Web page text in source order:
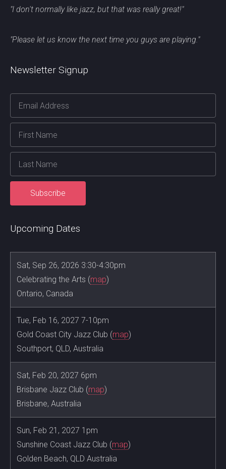
"I don't normally like jazz, but that was really great!"
"Please let us know the next time you guys are playing."
Newsletter Signup
Upcoming Dates
Sat, Sep 26, 2026 3:30-4:30pm
Celebrating the Arts (map)
Ontario, Canada
Tue, Feb 16, 2027 7-10pm
Gold Coast City Jazz Club (map)
Southport, QLD, Australia
Sat, Feb 20, 2027 6pm
Brisbane Jazz Club (map)
Brisbane, Australia
Sun, Feb 21, 2027 1pm
Sunshine Coast Jazz Club (map)
Golden Beach, QLD Australia